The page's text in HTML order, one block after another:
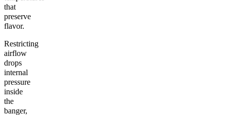
that
preserve
flavor.
Restricting
airflow
drops
internal
pressure
inside
the
banger,